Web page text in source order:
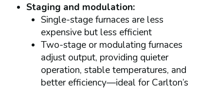
Staging and modulation:
Single-stage furnaces are less
expensive but less efficient
Two-stage or modulating furnaces
adjust output, providing quieter
operation, stable temperatures, and
better efficiency—ideal for Carlton’s